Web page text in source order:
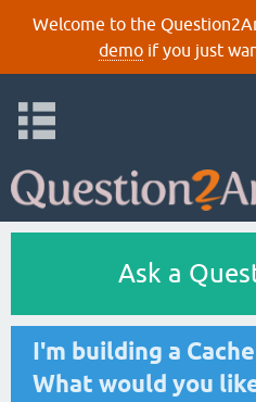
Welcome to the
demoif you just
Ask a
I'm building a
What would you